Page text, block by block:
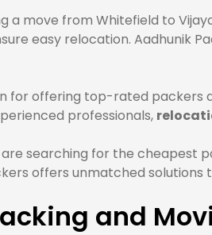
a move from Whitefield to
easy relocation. Aadhunik
for offering top-rated packers
professionals,
searching for the cheapest
offers unmatched solutions
and